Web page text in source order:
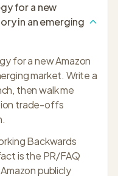
for a new
in an emerging
for a new Amazon
market. Write a
then walk me
trade-offs
Backwards
is the PR/FAQ
publicly